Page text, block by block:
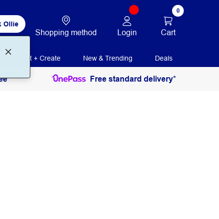
Ollie
Shopping method Login
0
Cart
Print + Create New & Trending Deals
Free standard delivery*